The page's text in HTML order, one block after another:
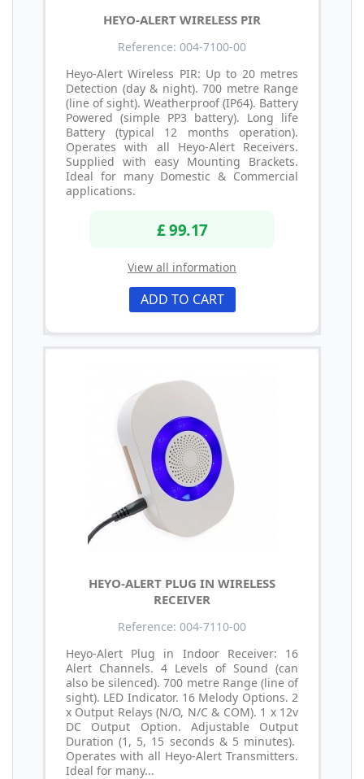
HEYO-ALERT WIRELESS PIR
Reference: 004-7100-00
Heyo-Alert Wireless PIR: Up to 20 metres
Detection (day & night). 700 metre Range
(line of sight). Weatherproof (IP64). Battery
Powered (simple PP3 battery). Long life
Battery (typical 12 months operation).
Operates with all Heyo-Alert Receivers.
Supplied with easy Mounting Brackets.
Ideal for many Domestic & Commercial
applications.
£ 99.17
View all information
ADD TO CART
HEYO-ALERT PLUG IN WIRELESS
RECEIVER
Reference: 004-7110-00
Heyo-Alert Plug in Indoor Receiver: 16
Alert Channels. 4 Levels of Sound (can
also be silenced). 700 metre Range (line of
sight). LED Indicator. 16 Melody Options. 2
x Output Relays (N/O, N/C & COM). 1 x 12v
DC Output Option. Adjustable Output
Duration (1, 5, 15 seconds & 5 minutes).
Operates with all Heyo-Alert Transmitters.
Ideal for many...